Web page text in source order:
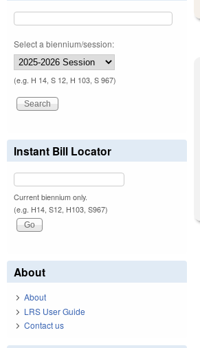
Select a biennium/session:
(e.g. H 14, S 12, H 103, S 967)
Instant Bill Locator
Current biennium only.
(e.g. H14, S12, H103, S967)
About
About
LRS User Guide
Contact us